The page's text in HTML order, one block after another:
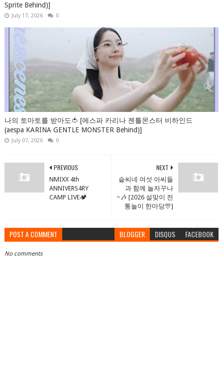
Sprite Behind)]
July 17, 2026 0
나의 토마토를 받아도🍅 [에스파 카리나 젠틀몬스터 비하인드
(aespa KARINA GENTLE MONSTER Behind)]
July 07, 2026 0
NEXT
슽씨네 여섯 아씨들
과 함께 놀자꾸나
~🎶 [2026 설맞이 전
통놀이 한마당🎊]
PREVIOUS
NMIXX 4th
ANNIVERS4RY
CAMP LIVE🏕️
POST A COMMENT BLOGGER DISQUS FACEBOOK
No comments